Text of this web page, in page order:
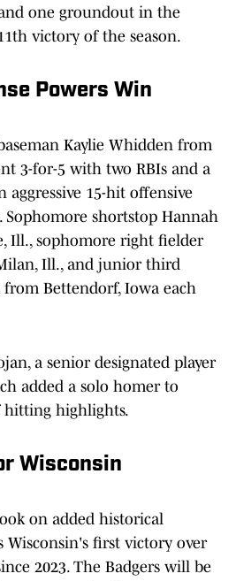
one groundout in the
victory of the season.
Powers Win
Kaylie Whidden from
3-for-5 with two RBIs and a
aggressive 15-hit offensive
Sophomore shortstop Hannah
Ill., sophomore right fielder
Ill., and junior third
Bettendorf, Iowa each
a senior designated player
added a solo homer to
highlights.
Wisconsin
on added historical
Wisconsin's first victory over
2023. The Badgers will be